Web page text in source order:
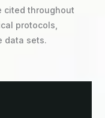
cited throughout
protocols,
data sets.